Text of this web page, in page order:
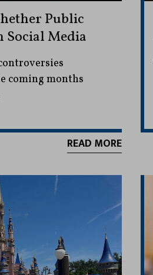
Public
Social Media
coming months
READ MORE